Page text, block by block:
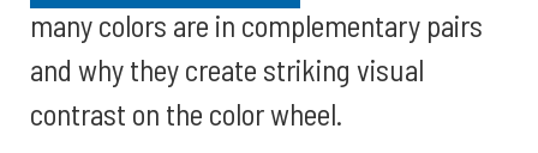
many colors are in complementary pairs
and why they create striking visual
contrast on the color wheel.